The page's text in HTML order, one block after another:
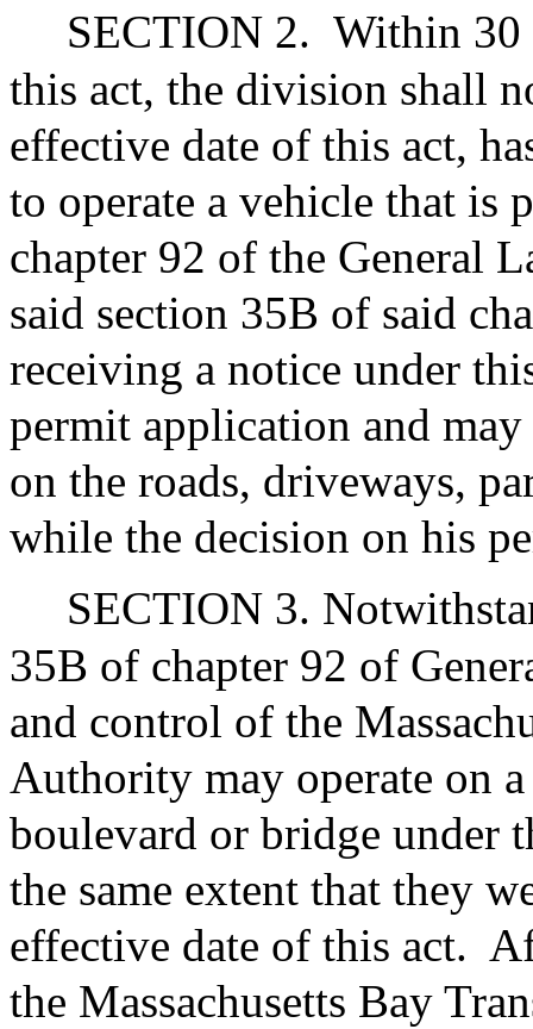
SECTION 2. Within 30
this act, the division shall
effective date of this act,
to operate a vehicle that is
chapter 92 of the General
said section 35B of said
receiving a notice under
permit application and
on the roads, driveways,
while the decision on his
SECTION 3.
35B of chapter 92 of
and control of the
Authority may operate on
boulevard or bridge under
the same extent that they
effective date of this act.
the Massachusetts Bay